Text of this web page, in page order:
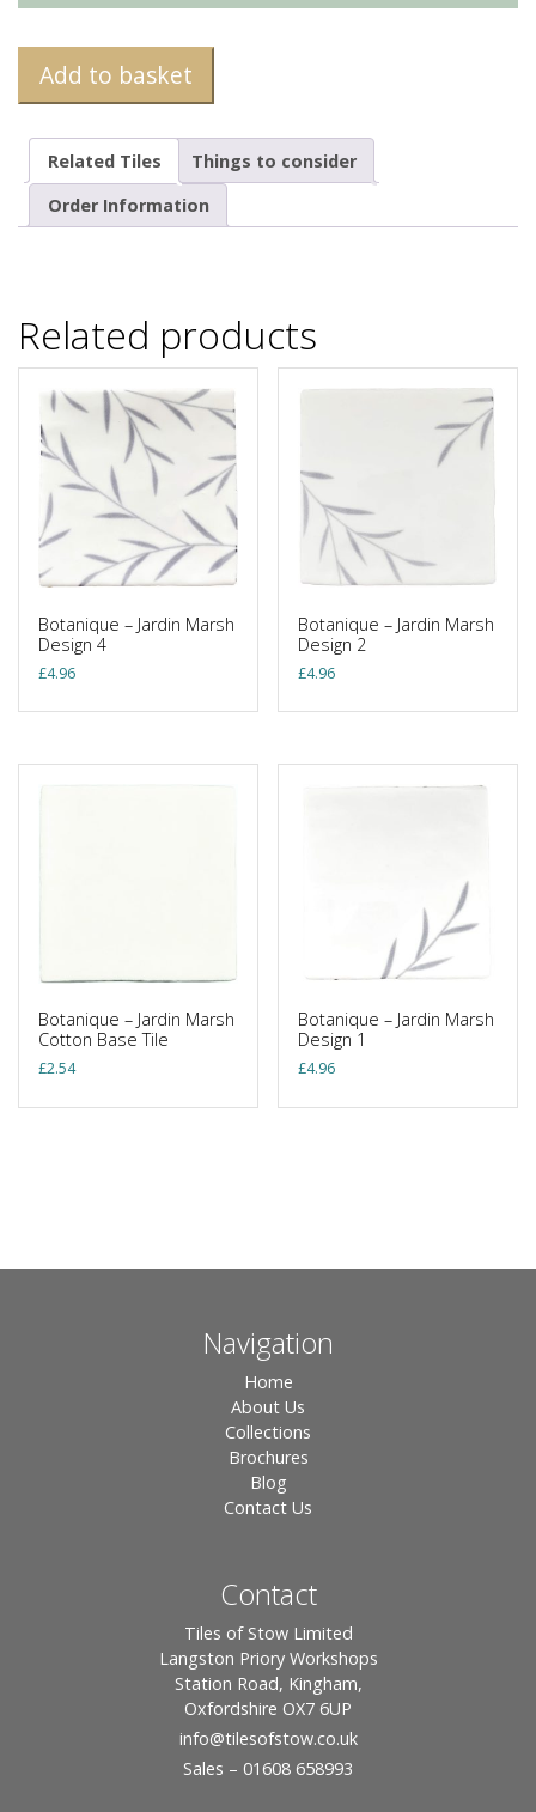
Add to basket
Related Tiles
Things to consider
Order Information
Related products
Botanique – Jardin Marsh
Design 4
£4.96
Botanique – Jardin Marsh
Design 2
£4.96
Botanique – Jardin Marsh
Cotton Base Tile
£2.54
Botanique – Jardin Marsh
Design 1
£4.96
Navigation
Home
About Us
Collections
Brochures
Blog
Contact Us
Contact
Tiles of Stow Limited
Langston Priory Workshops
Station Road, Kingham,
Oxfordshire OX7 6UP
info@tilesofstow.co.uk
Sales – 01608 658993